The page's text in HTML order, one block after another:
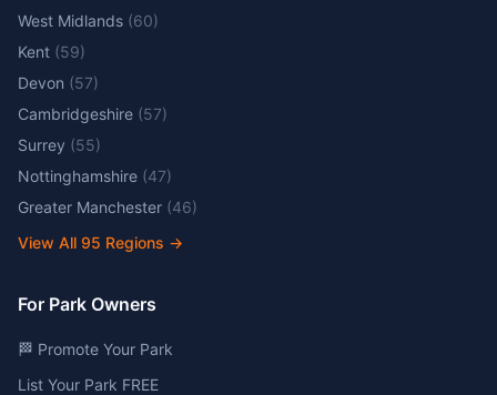
West Midlands (60)
Kent (59)
Devon (57)
Cambridgeshire (57)
Surrey (55)
Nottinghamshire (47)
Greater Manchester (46)
View All 95 Regions →
For Park Owners
🏁 Promote Your Park
List Your Park FREE